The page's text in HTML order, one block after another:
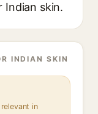
skin.
INDIAN SKIN
in